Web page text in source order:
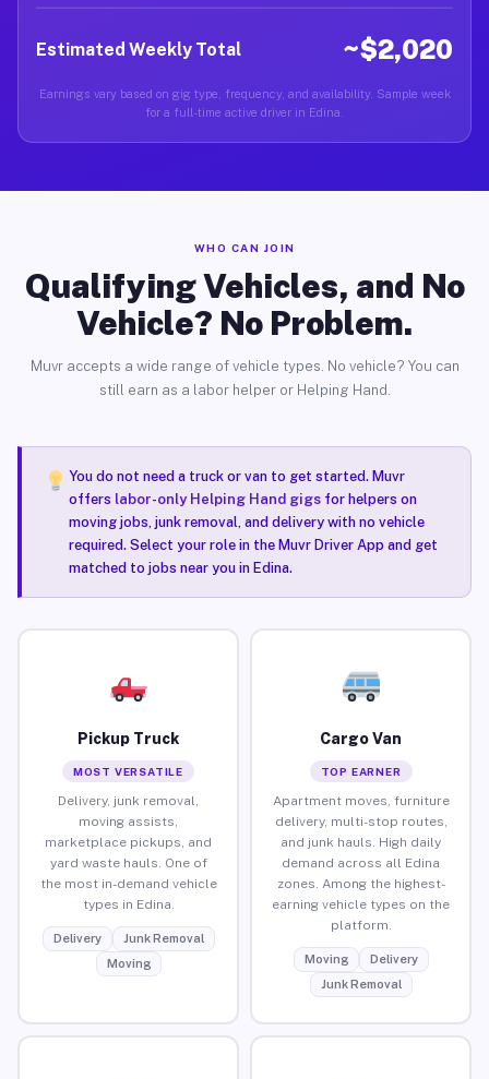
Estimated Weekly Total ~$2,020
Earnings vary based on gig type, frequency, and availability. Sample week
for a full-time active driver in Edina.
WHO CAN JOIN
Qualifying Vehicles, and No
Vehicle? No Problem.
Muvr accepts a wide range of vehicle types. No vehicle? You can
still earn as a labor helper or Helping Hand.
You do not need a truck or van to get started. Muvr
offers labor-only Helping Hand gigsfor helpers on
moving jobs, junk removal, and delivery with no vehicle
required. Select your role in the Muvr Driver App and get
matched to jobs near you in Edina.
Pickup Truck
MOST VERSATILE
Delivery, junk removal,
moving assists,
marketplace pickups, and
yard waste hauls. One of
the most in-demand vehicle
types in Edina.
Delivery
Junk Removal
Moving
Cargo Van
TOP EARNER
Apartment moves, furniture
delivery, multi-stop routes,
and junk hauls. High daily
demand across all Edina
zones. Among the highest-
earning vehicle types on the
platform.
Moving
Delivery
Junk Removal